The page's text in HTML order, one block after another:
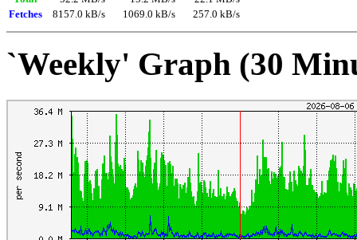
Fetches
8157.0 kB/s 1069.0 kB/s 257.0 kB/s
`Weekly' Graph (30